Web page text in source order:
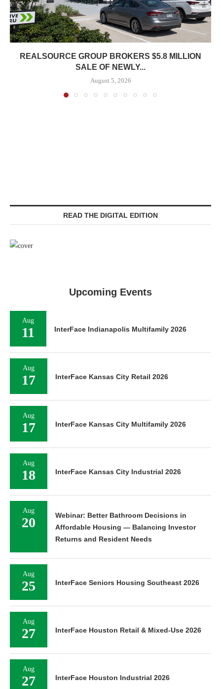
REALSOURCE GROUP BROKERS $5.8 MILLION
SALE OF NEWLY...
August 5, 2026
READ THE DIGITAL EDITION
Upcoming Events
Aug
11 InterFace Indianapolis Multifamily 2026
Aug
17 InterFace Kansas City Retail 2026
Aug
17 InterFace Kansas City Multifamily 2026
Aug
18 InterFace Kansas City Industrial 2026
Aug
20
Webinar: Better Bathroom Decisions in
Affordable Housing — Balancing Investor
Returns and Resident Needs
Aug
25 InterFace Seniors Housing Southeast 2026
Aug
27 InterFace Houston Retail & Mixed-Use 2026
Aug
27 InterFace Houston Industrial 2026